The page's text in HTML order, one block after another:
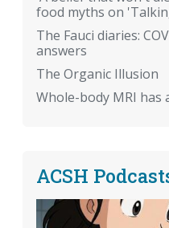
food myths on
The Fauci diaries:
answers
The Organic Illusion
Whole-body MRI has
ACSH